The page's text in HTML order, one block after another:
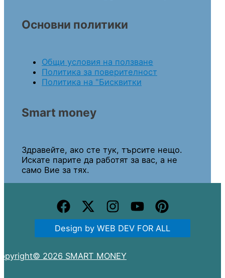
Основни политики
Общи условия на ползване
Политика за поверителност
Политика на "Бисквитки
Smart money
Здравейте, ако сте тук, търсите нещо.
Искате парите да работят за вас, а не
само Вие за тях.
Design by WEB DEV FOR ALL
2026 SMART MONEY